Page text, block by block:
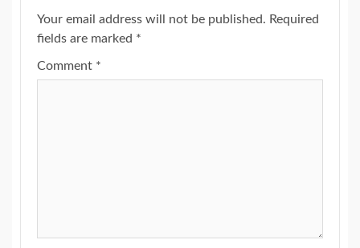
Your email address will not be published. Required
fields are marked *
Comment *